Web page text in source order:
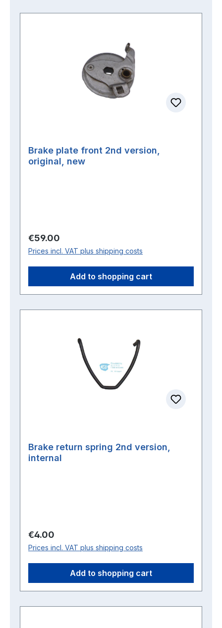
Brake plate front 2nd version,
original, new
Regular price:
€59.00
Prices incl. VAT plus shipping costs
Add to shopping cart
Brake return spring 2nd version,
internal
Regular price:
€4.00
Prices incl. VAT plus shipping costs
Add to shopping cart